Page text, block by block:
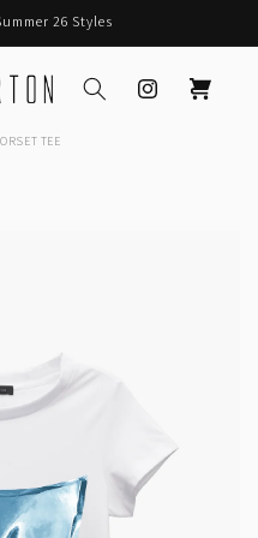
26 Styles
Instagram Cart
TEE